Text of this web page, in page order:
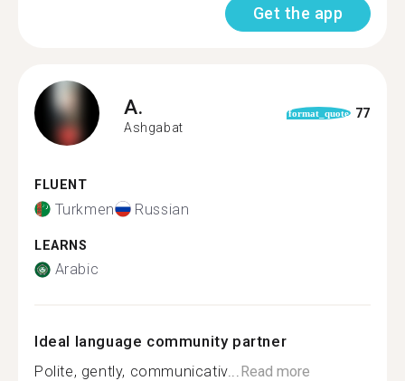
Get the app
A.
Ashgabat
format_quote 77
FLUENT
Turkmen Russian
LEARNS
Arabic
Ideal language community partner
Polite, gently, communicativ...Read more